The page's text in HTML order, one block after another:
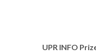
UPR INFO